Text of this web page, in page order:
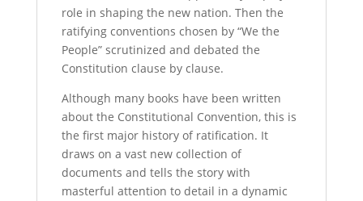
role in shaping the new nation. Then the
ratifying conventions chosen by “We the
People” scrutinized and debated the
Constitution clause by clause.
Although many books have been written
about the Constitutional Convention, this is
the first major history of ratification. It
draws on a vast new collection of
documents and tells the story with
masterful attention to detail in a dynamic